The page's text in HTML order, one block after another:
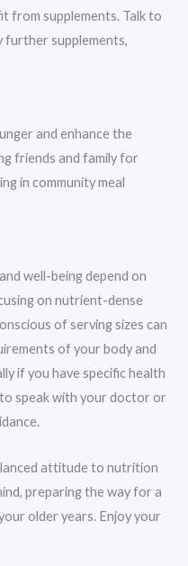
from supplements. Talk to
further supplements,
and enhance the
friends and family for
in community meal
well-being depend on
on nutrient-dense
of serving sizes can
of your body and
if you have specific health
speak with your doctor or
attitude to nutrition
preparing the way for a
older years. Enjoy your